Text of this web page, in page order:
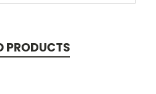
PRODUCTS